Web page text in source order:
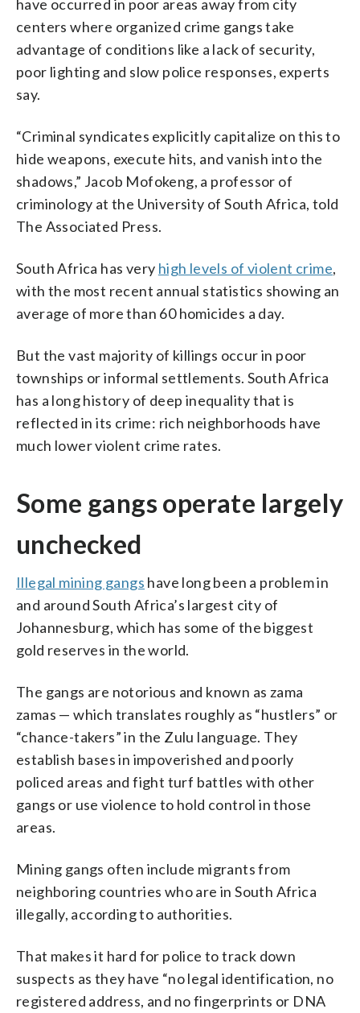
have occurred in poor areas away from city
centers where organized crime gangs take
advantage of conditions like a lack of security,
poor lighting and slow police responses, experts
say.
“Criminal syndicates explicitly capitalize on this to
hide weapons, execute hits, and vanish into the
shadows,” Jacob Mofokeng, a professor of
criminology at the University of South Africa, told
The Associated Press.
South Africa has very high levels of violent crime,
with the most recent annual statistics showing an
average of more than 60 homicides a day.
But the vast majority of killings occur in poor
townships or informal settlements. South Africa
has a long history of deep inequality that is
reflected in its crime: rich neighborhoods have
much lower violent crime rates.
Some gangs operate largely
unchecked
Illegal mining gangs have long been a problem in
and around South Africa’s largest city of
Johannesburg, which has some of the biggest
gold reserves in the world.
The gangs are notorious and known as zama
zamas — which translates roughly as “hustlers” or
“chance-takers” in the Zulu language. They
establish bases in impoverished and poorly
policed areas and fight turf battles with other
gangs or use violence to hold control in those
areas.
Mining gangs often include migrants from
neighboring countries who are in South Africa
illegally, according to authorities.
That makes it hard for police to track down
suspects as they have “no legal identification, no
registered address, and no fingerprints or DNA